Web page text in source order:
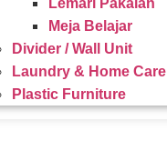
Lemari Pakaian
Meja Belajar
Divider / Wall Unit
Laundry & Home Care
Plastic Furniture